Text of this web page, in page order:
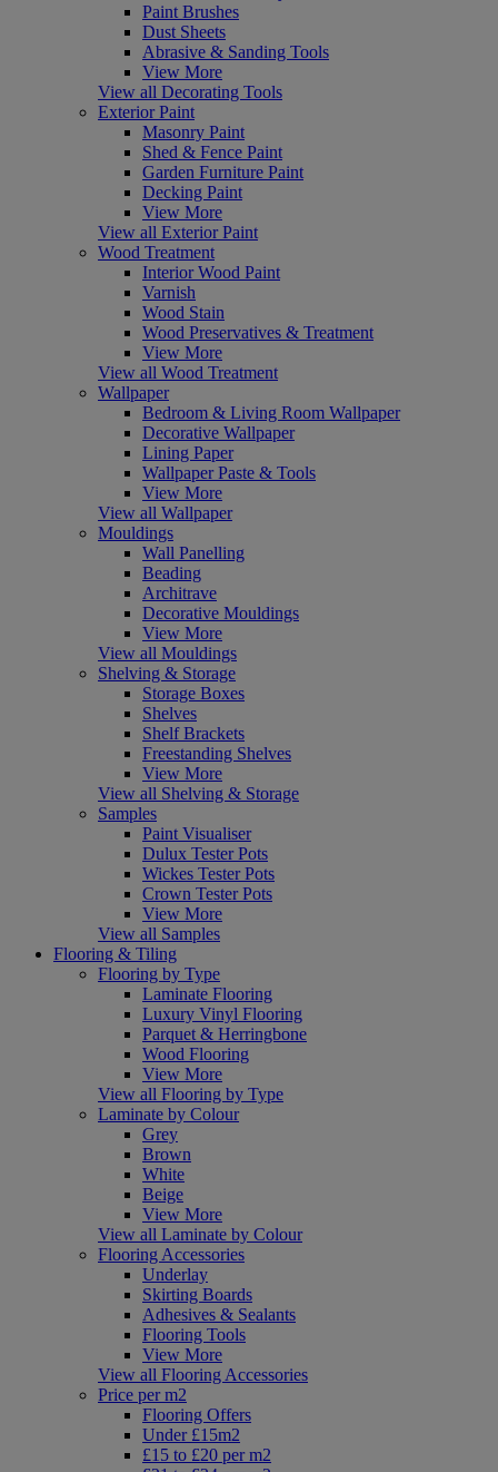
Paint Brushes
Dust Sheets
Abrasive & Sanding Tools
View More
View all Decorating Tools
Exterior Paint
Masonry Paint
Shed & Fence Paint
Garden Furniture Paint
Decking Paint
View More
View all Exterior Paint
Wood Treatment
Interior Wood Paint
Varnish
Wood Stain
Wood Preservatives & Treatment
View More
View all Wood Treatment
Wallpaper
Bedroom & Living Room Wallpaper
Decorative Wallpaper
Lining Paper
Wallpaper Paste & Tools
View More
View all Wallpaper
Mouldings
Wall Panelling
Beading
Architrave
Decorative Mouldings
View More
View all Mouldings
Shelving & Storage
Storage Boxes
Shelves
Shelf Brackets
Freestanding Shelves
View More
View all Shelving & Storage
Samples
Paint Visualiser
Dulux Tester Pots
Wickes Tester Pots
Crown Tester Pots
View More
View all Samples
Flooring & Tiling
Flooring by Type
Laminate Flooring
Luxury Vinyl Flooring
Parquet & Herringbone
Wood Flooring
View More
View all Flooring by Type
Laminate by Colour
Grey
Brown
White
Beige
View More
View all Laminate by Colour
Flooring Accessories
Underlay
Skirting Boards
Adhesives & Sealants
Flooring Tools
View More
View all Flooring Accessories
Price per m2
Flooring Offers
Under £15m2
£15 to £20 per m2